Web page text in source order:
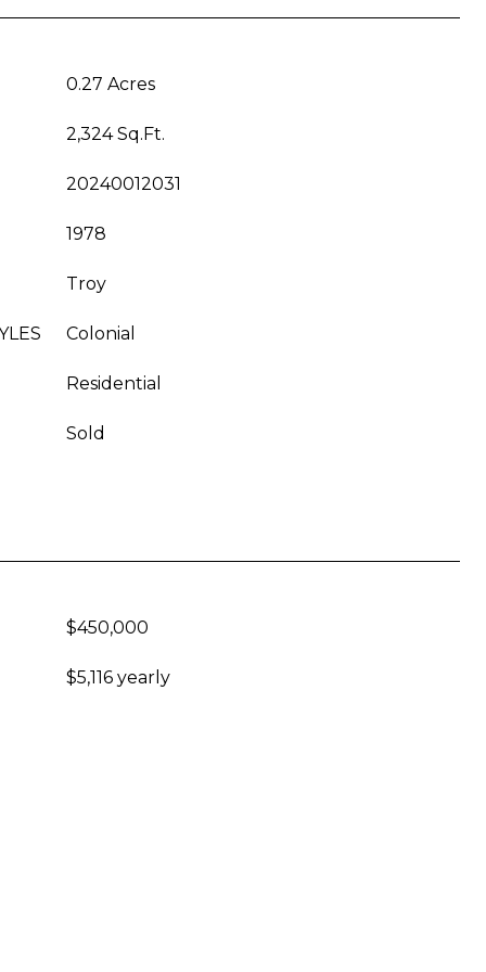
0.27 Acres
2,324 Sq.Ft.
20240012031
1978
Troy
Colonial
Residential
Sold
$450,000
$5,116 yearly